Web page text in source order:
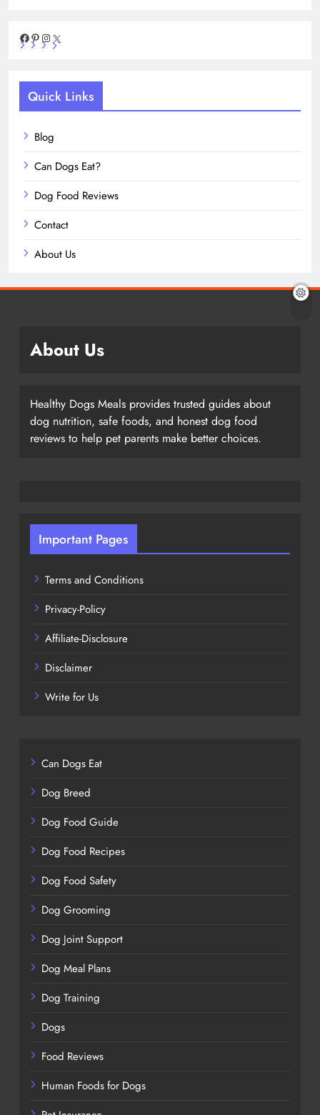
Facebook
Pinterest
Instagram
Quick Links
Blog
Can Dogs Eat?
Dog Food Reviews
Contact
About Us
About Us
Healthy Dogs Meals provides trusted guides about
dog nutrition, safe foods, and honest dog food
reviews to help pet parents make better choices.
Important Pages
Terms and Conditions
Privacy-Policy
Affiliate-Disclosure
Disclaimer
Write for Us
Can Dogs Eat
Dog Breed
Dog Food Guide
Dog Food Recipes
Dog Food Safety
Dog Grooming
Dog Joint Support
Dog Meal Plans
Dog Training
Dogs
Food Reviews
Human Foods for Dogs